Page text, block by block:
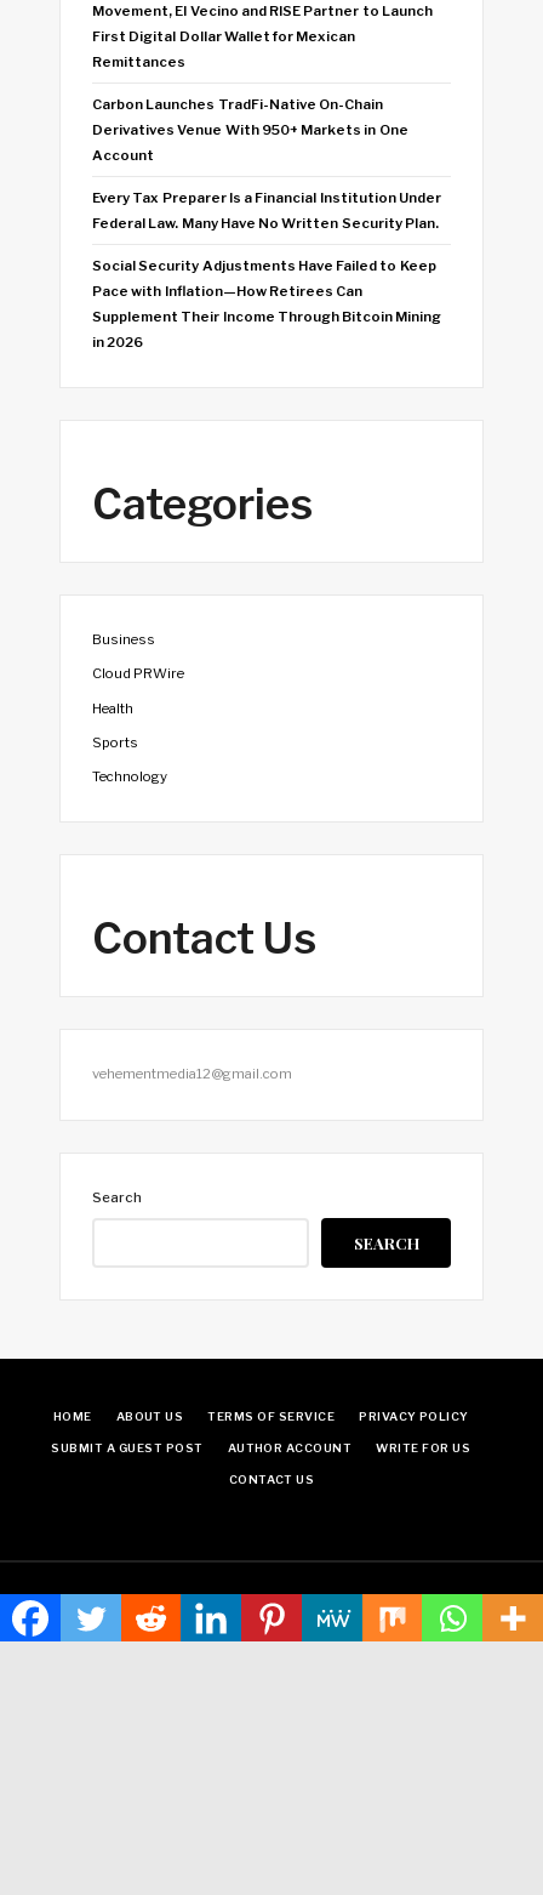
Movement, El Vecino and RISE Partner to Launch
First Digital Dollar Wallet for Mexican
Remittances
Carbon Launches TradFi-Native On-Chain
Derivatives Venue With 950+ Markets in One
Account
Every Tax Preparer Is a Financial Institution Under
Federal Law. Many Have No Written Security Plan.
Social Security Adjustments Have Failed to Keep
Pace with Inflation—How Retirees Can
Supplement Their Income Through Bitcoin Mining
in 2026
Categories
Business
Cloud PRWire
Health
Sports
Technology
Contact Us
vehementmedia12@gmail.com
Search
SEARCH
HOME ABOUT US TERMS OF SERVICE PRIVACY POLICY
SUBMIT A GUEST POST AUTHOR ACCOUNT WRITE FOR US
CONTACT US
Copyright © 2024 Time World USA · All Rights Reserved.